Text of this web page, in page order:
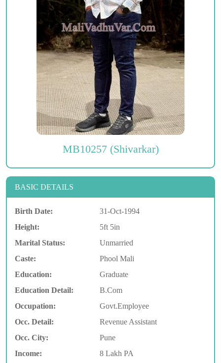
MB10257 (Shivarkar)
BASIC DETAILS
Birth Date:
31-Oct-1994
Height:
5ft 5in
Marital Status:
Unmarried
Caste:
Phool Mali
Education:
Graduate
Education Detail:
B.Com
Occupation:
Govt.Employee
Occ. Detail:
Revenue Assistant
Occ. City:
Pune
Income:
8 Lakh PA